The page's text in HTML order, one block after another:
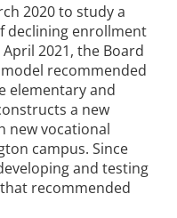
2020 to study a
declining enrollment
2021, the Board
recommended
elementary and
a new
new vocational
campus. Since
and testing
recommended